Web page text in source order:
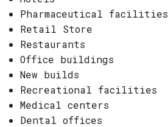
Pharmaceutical facilities
Retail Store
Restaurants
Office buildings
New builds
Recreational facilities
Medical centers
Dental offices